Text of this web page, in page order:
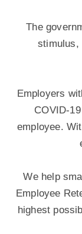
The
stimulus,
Employers
COVID-
employee.
We help
Employee
highest